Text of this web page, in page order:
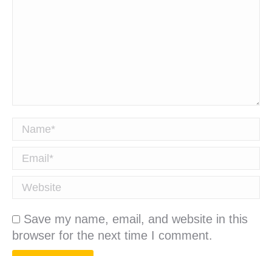
Name *
Email *
Website
Save my name, email, and website in this
browser for the next time I comment.